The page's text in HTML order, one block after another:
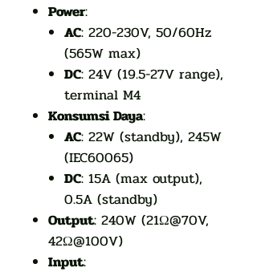
Power:
AC: 220-230V, 50/60Hz
(565W max)
DC: 24V (19.5-27V range),
terminal M4
Konsumsi Daya:
AC: 22W (standby), 245W
(IEC60065)
DC: 15A (max output),
0.5A (standby)
Output: 240W (21Ω@70V,
42Ω@100V)
Input: